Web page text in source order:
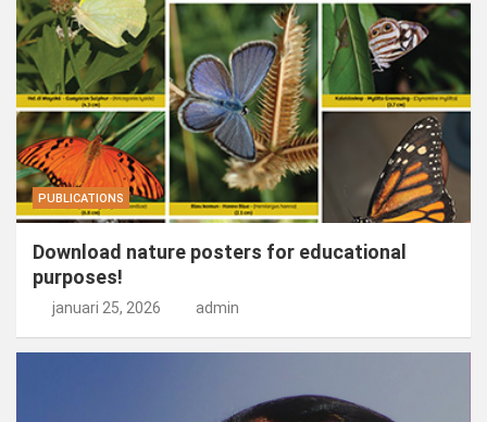
PUBLICATIONS
Download nature posters for educational
purposes!
januari 25, 2026 admin